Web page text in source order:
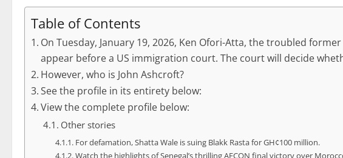
Table of Contents
On Tuesday, January 19, 2026, Ken Ofori-Atta, the troubled
appear before a US immigration court. The court will decide
However, who is John Ashcroft?
See the profile in its entirety below:
View the complete profile below:
Other stories
For defamation, Shatta Wale is suing Blakk Rasta for GH¢100 million.
Watch the highlights of Senegal’s thrilling AFCON final victory over